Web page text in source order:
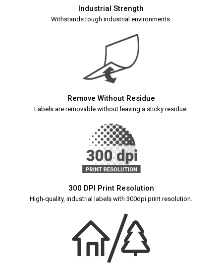
Industrial Strength
Withstands tough industrial environments.
Remove Without Residue
Labels are removable without leaving a sticky residue.
300 DPI Print Resolution
High-quality, industrial labels with 300dpi print resolution.